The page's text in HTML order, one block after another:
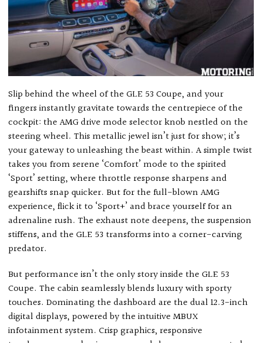
Slip behind the wheel of the GLE 53 Coupe, and your
fingers instantly gravitate towards the centrepiece of the
cockpit: the AMG drive mode selector knob nestled on the
steering wheel. This metallic jewel isn’t just for show; it’s
your gateway to unleashing the beast within. A simple twist
takes you from serene ‘Comfort’ mode to the spirited
‘Sport’ setting, where throttle response sharpens and
gearshifts snap quicker. But for the full-blown AMG
experience, flick it to ‘Sport+’ and brace yourself for an
adrenaline rush. The exhaust note deepens, the suspension
stiffens, and the GLE 53 transforms into a corner-carving
predator.
But performance isn’t the only story inside the GLE 53
Coupe. The cabin seamlessly blends luxury with sporty
touches. Dominating the dashboard are the dual 12.3-inch
digital displays, powered by the intuitive MBUX
infotainment system. Crisp graphics, responsive